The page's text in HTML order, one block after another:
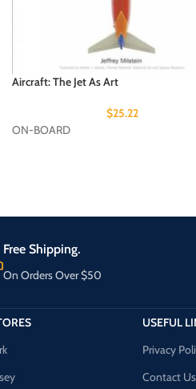
Aircraft: The Jet As Art
$25.22
ON-BOARD
Free Shipping.
On Orders Over $50
USEFUL
Privacy
Contact Us